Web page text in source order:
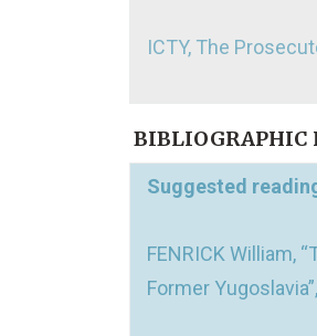
ICTY, The
BIBLIOGRAPHIC
Suggested
FENRICK William,
Former